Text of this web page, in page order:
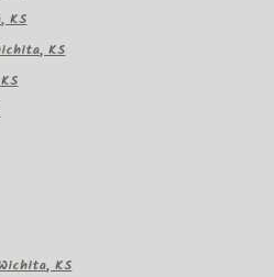
KS
KS
KS